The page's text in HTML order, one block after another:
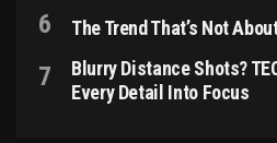
The Trend That’s Not About
Blurry Distance Shots?
Every Detail Into Focus